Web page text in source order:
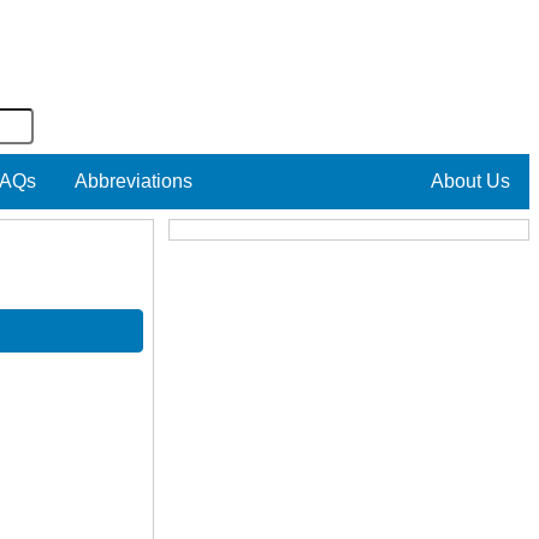
Abbreviations About Us